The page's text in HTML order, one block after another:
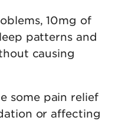
10mg of
patterns and
causing
some pain relief
or affecting